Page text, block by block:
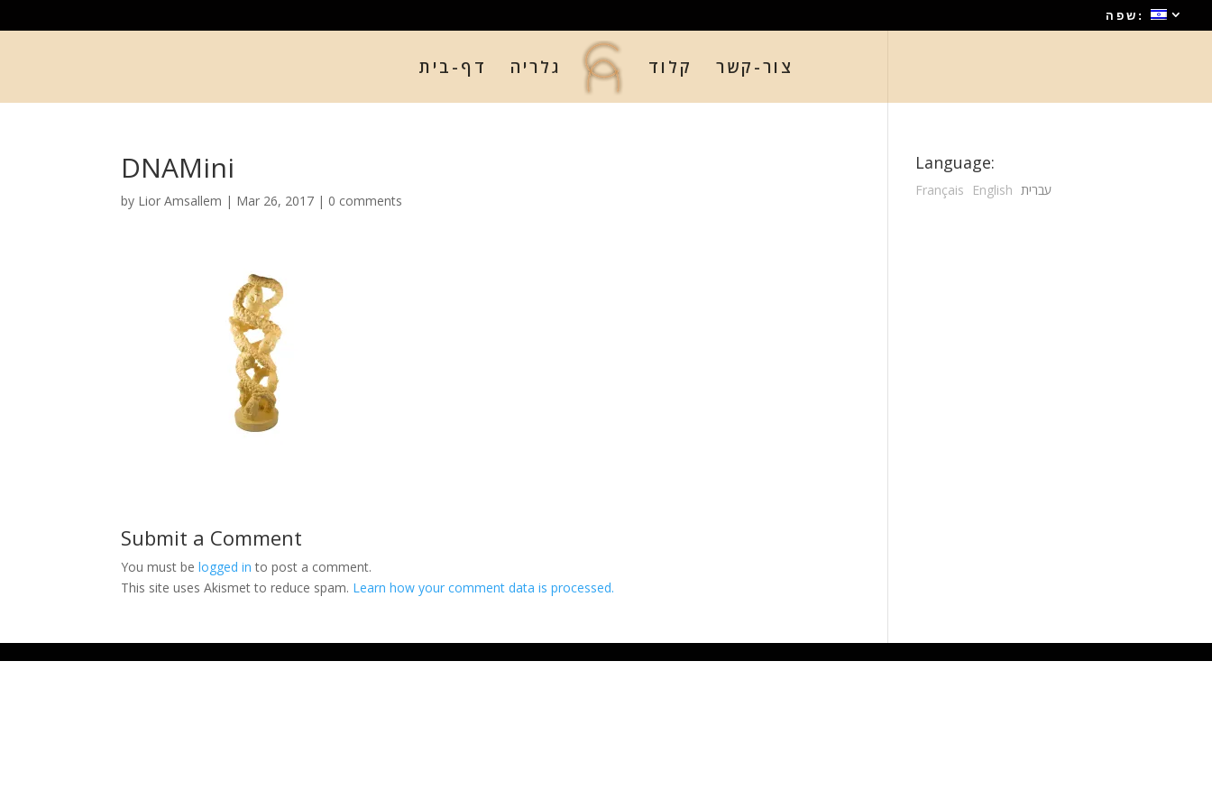
שפה:
דף-בית גלריה קלוד צור-קשר
DNAMini
by Lior Amsallem | Mar 26, 2017 | 0 comments
Submit a Comment
You must belogged in to post a comment.
This site uses Akismet to reduce spam. Learn how your comment data is processed.
Language:
Français English עברית